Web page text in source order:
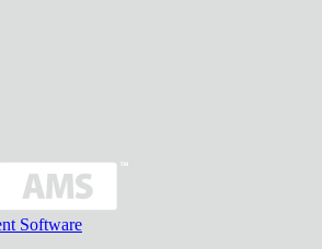
Software